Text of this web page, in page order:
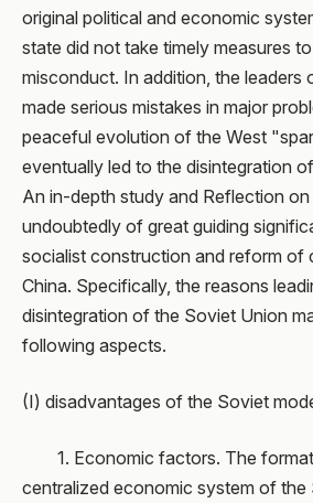
original political and economic
state did not take timely measures
misconduct. In addition, the leaders
made serious mistakes in major
peaceful evolution of the West
eventually led to the disintegration
An in-depth study and Reflection
undoubtedly of great guiding
socialist construction and reform of
China. Specifically, the reasons
disintegration of the Soviet Union
following aspects.
(I) disadvantages of the Soviet
1. Economic factors. The
centralized economic system of the